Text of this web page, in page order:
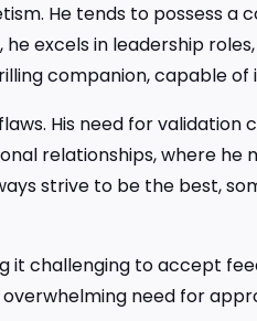
He tends to possess
excels in leadership
companion, capable
His need for
relationships, where he
strive to be the best,
it challenging to accept
need for